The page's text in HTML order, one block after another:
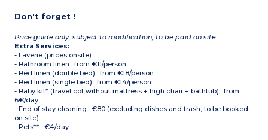
Don't forget !
Price guide only, subject to modification, to be paid on site
Extra Services:
- Laverie (prices onsite)
- Bathroom linen : from €11/person
- Bed linen (double bed) : from €18/person
- Bed linen (single bed) : from €14/person
- Baby kit* (travel cot without mattress + high chair + bathtub) : from
6€/day
- End of stay cleaning : €80 (excluding dishes and trash, to be booked
on site)
- Pets** : €4/day